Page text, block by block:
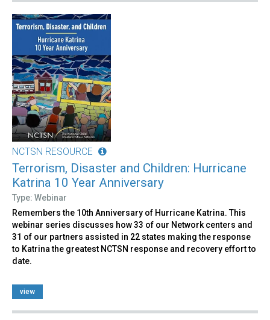
NCTSN RESOURCE
Terrorism, Disaster and Children: Hurricane
Katrina 10 Year Anniversary
Type: Webinar
Remembers the 10th Anniversary of Hurricane Katrina. This
webinar series discusses how 33 of our Network centers and
31 of our partners assisted in 22 states making the response
to Katrina the greatest NCTSN response and recovery effort to
date.
view